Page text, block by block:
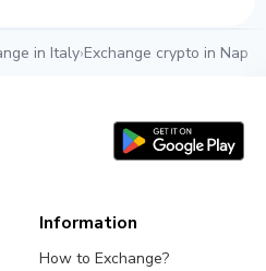
in Italy›Exchange crypto in
Information
How to Exchange?